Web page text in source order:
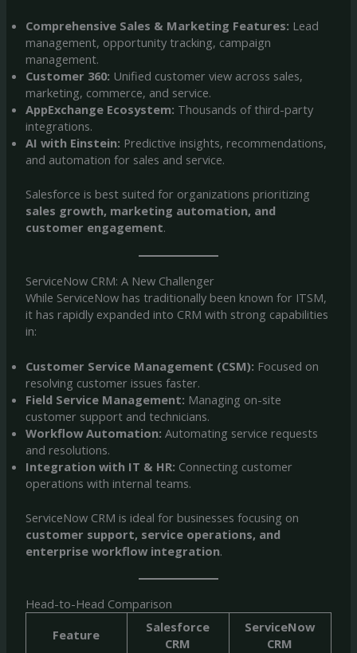
Comprehensive Sales & Marketing Features: Lead
management, opportunity tracking, campaign
management.
Customer 360: Unified customer view across sales,
marketing, commerce, and service.
AppExchange Ecosystem: Thousands of third-party
integrations.
AI with Einstein: Predictive insights, recommendations,
and automation for sales and service.
Salesforce is best suited for organizations prioritizing
sales growth, marketing automation, and
customer engagement.
ServiceNow CRM: A New Challenger
While ServiceNow has traditionally been known for ITSM,
it has rapidly expanded into CRM with strong capabilities
in:
Customer Service Management (CSM): Focused on
resolving customer issues faster.
Field Service Management: Managing on-site
customer support and technicians.
Workflow Automation: Automating service requests
and resolutions.
Integration with IT & HR: Connecting customer
operations with internal teams.
ServiceNow CRM is ideal for businesses focusing on
customer support, service operations, and
enterprise workflow integration.
Head-to-Head Comparison
Feature
Salesforce
CRM
ServiceNow
CRM